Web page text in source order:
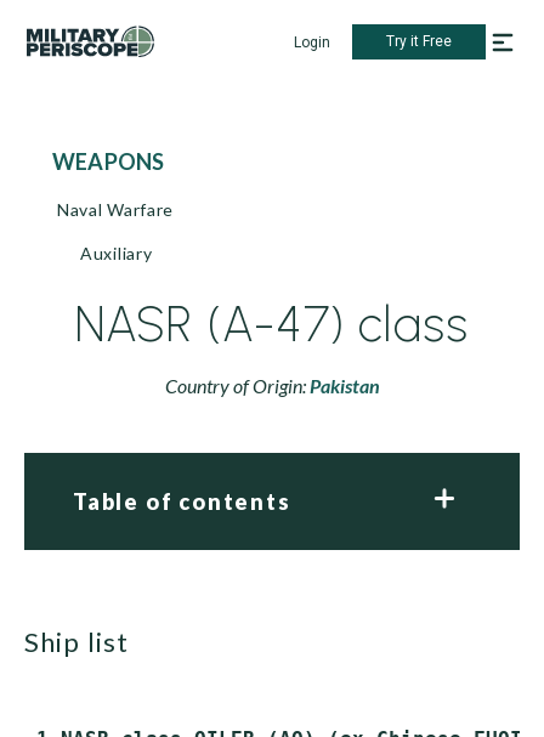
Login Try it Free
WEAPONS
Naval Warfare
Auxiliary
NASR (A-47) class
Country of Origin:Pakistan
Table of contents
ship list